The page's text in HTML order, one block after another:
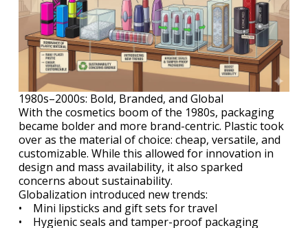
1980s–2000s: Bold, Branded, and Global
With the cosmetics boom of the 1980s, packaging
became bolder and more brand-centric. Plastic took
over as the material of choice: cheap, versatile, and
customizable. While this allowed for innovation in
design and mass availability, it also sparked
concerns about sustainability.
Globalization introduced new trends:
• Mini lipsticks and gift sets for travel
• Hygienic seals and tamper-proof packaging